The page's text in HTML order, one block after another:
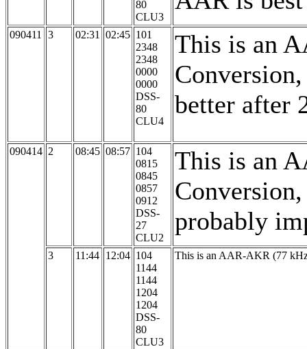
80
CLU3
090411 3 02:31 02:45 101
2348
2348
0000
0000
DSS-
80
CLU4
This is an
better after
090414 2 08:45 08:57 104
0815
0845
0857
0912
DSS-
27
CLU2
This is an
probably
3 11:44 12:04 104
1144
1144
1204
1204
DSS-
80
CLU3
This is an AAR-AKR (77